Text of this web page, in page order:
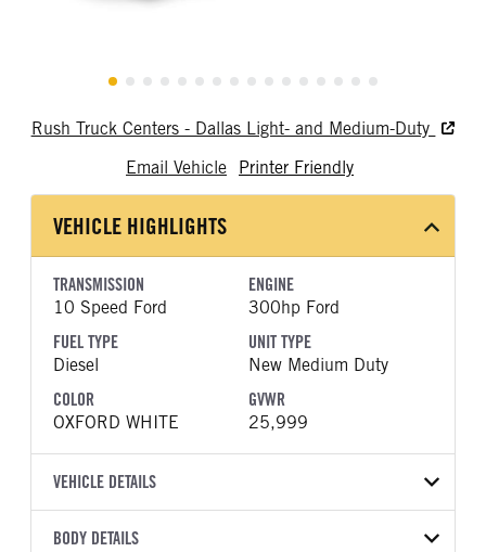
Rush Truck Centers - Dallas Light- and Medium-Duty
Email Vehicle
Printer Friendly
VEHICLE HIGHLIGHTS
TRANSMISSION
10 Speed Ford
ENGINE
300hp Ford
FUEL TYPE
Diesel
UNIT TYPE
New Medium Duty
COLOR
OXFORD WHITE
GVWR
25,999
VEHICLE DETAILS
VEHICLE MODEL
BODY DETAILS